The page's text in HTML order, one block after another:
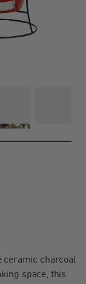
ceramic charcoal
space, this